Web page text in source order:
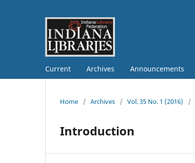
Current Archives Announcements
Home / Archives / Vol. 35 No. 1 (2016) /
Introduction